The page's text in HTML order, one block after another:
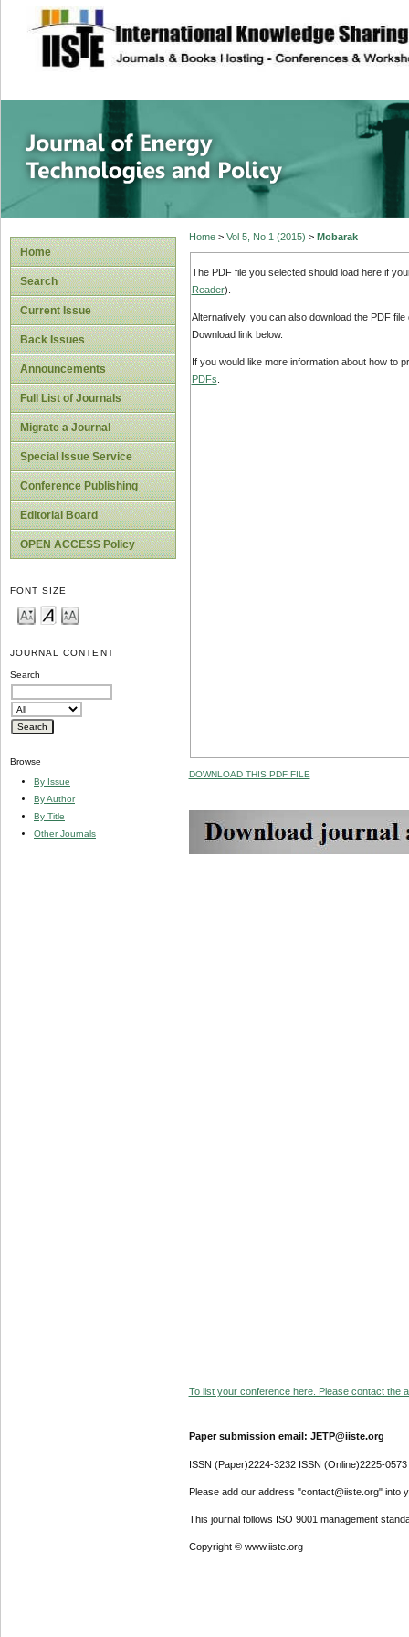
site description
Journal of
Home
Search
Current Issue
Back Issues
Announcements
Full List of Journals
Migrate a Journal
Special Issue Service
Conference Publishing
Editorial Board
OPEN ACCESS Policy
FONT SIZE
JOURNAL CONTENT
Search
Browse
By Issue
By Author
By Title
Other Journals
Home> Vol 5, No 1 (2015) > Mobarak
The PDF file you selected should load here if
Reader).
Alternatively, you can also download the PDF
Download link below.
If you would like more information about how to
PDFs
DOWNLOAD THIS PDF FILE
To list your conference here. Please contact the
Paper submission email: JETP@iiste.org
ISSN (Paper)2224-3232 ISSN (Online)2225-0573
Please add our address "contact@iiste.org" into
This journal follows ISO 9001 management
Copyright © www.iiste.org